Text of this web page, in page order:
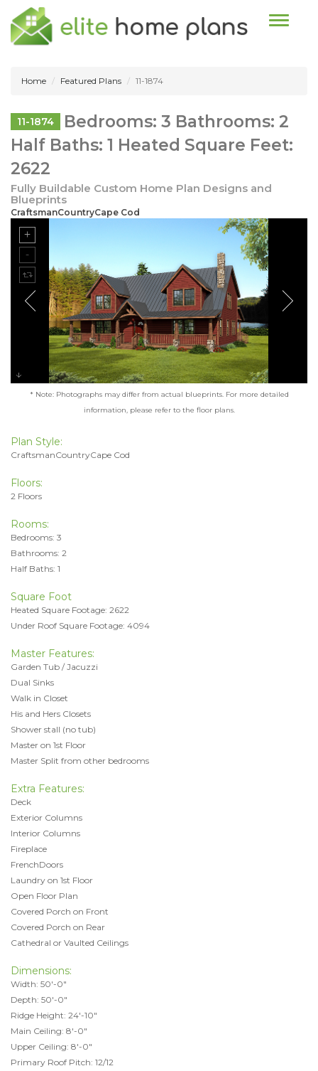
Toggle
Home Featured Plans 11-1874
11-1874
Bedrooms: 3 Bathrooms: 2
Half Baths: 1 Heated Square Feet:
2622
Fully Buildable Custom Home Plan Designs and
Blueprints
CraftsmanCountryCape Cod
* Note: Photographs may differ from actual blueprints. For more detailed
information, please refer to the floor plans.
Plan Style:
CraftsmanCountryCape Cod
Floors:
2 Floors
Rooms:
Bedrooms: 3
Bathrooms: 2
Half Baths: 1
Square Foot
Heated Square Footage: 2622
Under Roof Square Footage: 4094
Master Features:
Garden Tub / Jacuzzi
Dual Sinks
Walk in Closet
His and Hers Closets
Shower stall (no tub)
Master on 1st Floor
Master Split from other bedrooms
Extra Features:
Deck
Exterior Columns
Interior Columns
Fireplace
FrenchDoors
Laundry on 1st Floor
Open Floor Plan
Covered Porch on Front
Covered Porch on Rear
Cathedral or Vaulted Ceilings
Dimensions:
Width: 50'-0"
Depth: 50'-0"
Ridge Height: 24'-10"
Main Ceiling: 8'-0"
Upper Ceiling: 8'-0"
Primary Roof Pitch: 12/12